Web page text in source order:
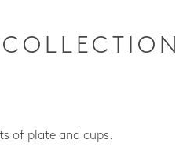
of plate and cups.